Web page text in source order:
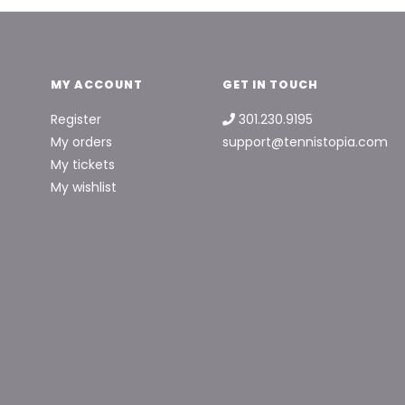
MY ACCOUNT
Register
My orders
My tickets
My wishlist
GET IN TOUCH
301.230.9195
support@tennistopia.com